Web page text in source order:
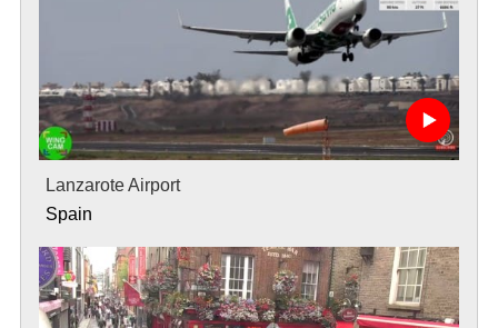
Lanzarote Airport
Spain